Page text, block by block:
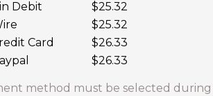
Debit
$25.32
$25.32
Card
$26.33
$26.33
method must be selected